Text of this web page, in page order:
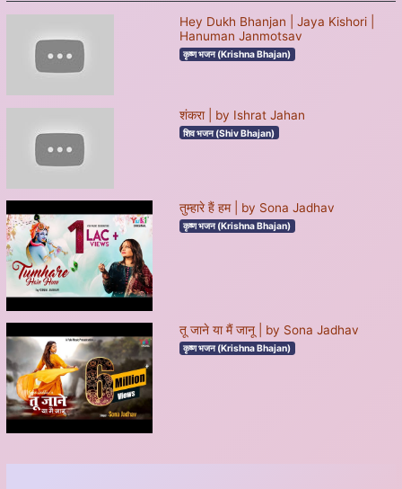
Hey Dukh Bhanjan | Jaya Kishori |
Hanuman Janmotsav
कृष्ण भजन (Krishna Bhajan)
शंकरा | by Ishrat Jahan
शिव भजन (Shiv Bhajan)
तुम्हारे हैं हम | by Sona Jadhav
कृष्ण भजन (Krishna Bhajan)
तू जाने या मैं जानू | by Sona Jadhav
कृष्ण भजन (Krishna Bhajan)